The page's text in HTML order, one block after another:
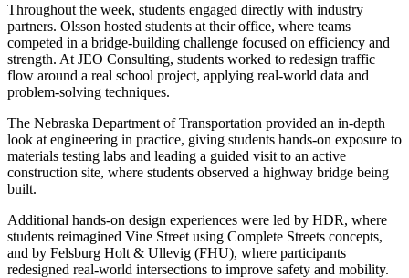
Throughout the week, students engaged directly with industry
partners. Olsson hosted students at their office, where teams
competed in a bridge-building challenge focused on efficiency and
strength. At JEO Consulting, students worked to redesign traffic
flow around a real school project, applying real-world data and
problem-solving techniques.
The Nebraska Department of Transportation provided an in-depth
look at engineering in practice, giving students hands-on exposure to
materials testing labs and leading a guided visit to an active
construction site, where students observed a highway bridge being
built.
Additional hands-on design experiences were led by HDR, where
students reimagined Vine Street using Complete Streets concepts,
and by Felsburg Holt & Ullevig (FHU), where participants
redesigned real-world intersections to improve safety and mobility.